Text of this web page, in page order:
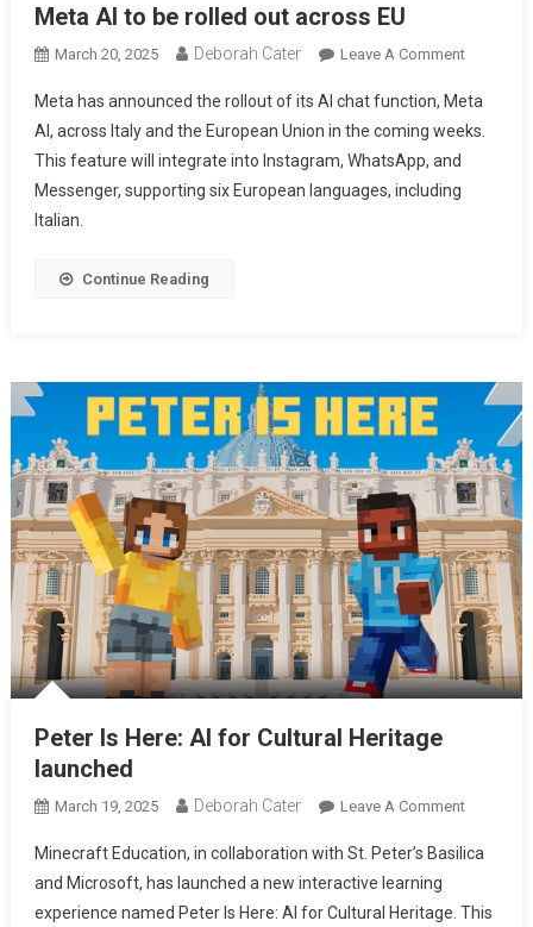
Meta AI to be rolled out across EU
March 20, 2025 Deborah Cater Leave A Comment
Meta has announced the rollout of its AI chat function, Meta
AI, across Italy and the European Union in the coming weeks.
This feature will integrate into Instagram, WhatsApp, and
Messenger, supporting six European languages, including
Italian.
Continue Reading
Peter Is Here: AI for Cultural Heritage
launched
March 19, 2025 Deborah Cater Leave A Comment
Minecraft Education, in collaboration with St. Peter’s Basilica
and Microsoft, has launched a new interactive learning
experience named Peter Is Here: AI for Cultural Heritage. This